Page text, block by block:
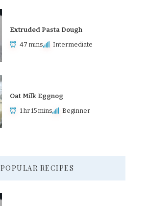
Extruded Pasta Dough
47 mins Intermediate
Oat Milk Eggnog
1 hr 15 mins Beginner
POPULAR RECIPES